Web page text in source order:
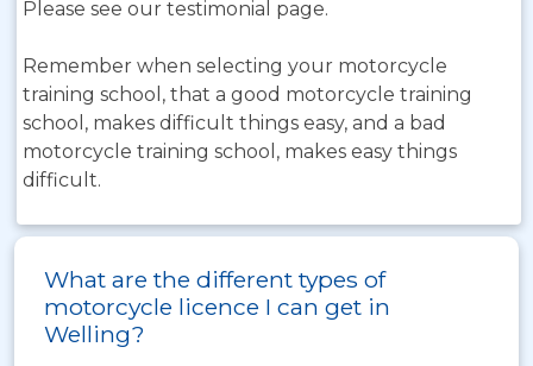
Please see our testimonial page.
Remember when selecting your motorcycle
training school, that a good motorcycle training
school, makes difficult things easy, and a bad
motorcycle training school, makes easy things
difficult.
What are the different types of
motorcycle licence I can get in
Welling?